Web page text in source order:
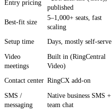
Entry pricing
published
Best-fit size
5–1,000+ seats, fast
scaling
Setup time Days, mostly self-serve
Video
meetings
Built in (RingCentral
Video)
Contact center RingCX add-on
SMS /
messaging
Native business SMS +
team chat